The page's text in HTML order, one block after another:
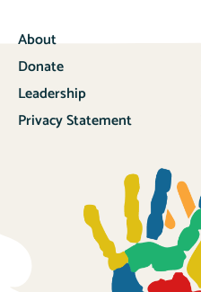
About
Donate
Leadership
Privacy Statement